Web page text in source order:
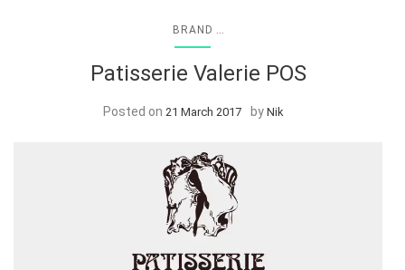
BRAND
Patisserie Valerie POS
Posted on 21 March 2017 by Nik